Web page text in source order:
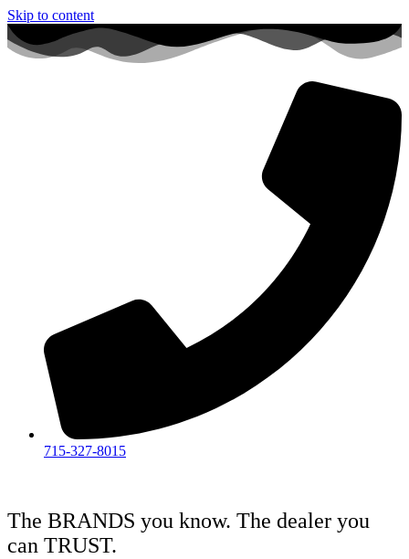
Skip to content
715-327-8015
The BRANDS you know. The dealer you
can TRUST.